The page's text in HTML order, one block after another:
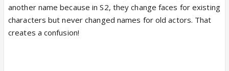
another name because in S2, they change faces for existing
characters but never changed names for old actors. That
creates a confusion!